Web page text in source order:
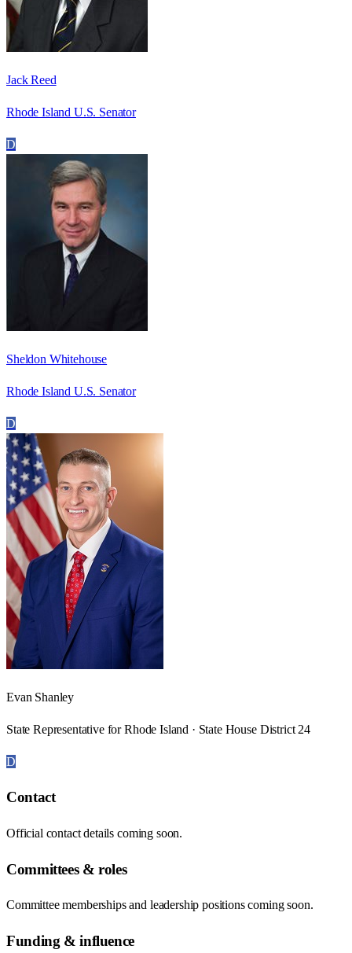
Jack Reed
Rhode Island U.S. Senator
D
Sheldon Whitehouse
Rhode Island U.S. Senator
D
Evan Shanley
State Representative for Rhode Island · State House District 24
D
Contact
Official contact details coming soon.
Committees & roles
Committee memberships and leadership positions coming soon.
Funding & influence